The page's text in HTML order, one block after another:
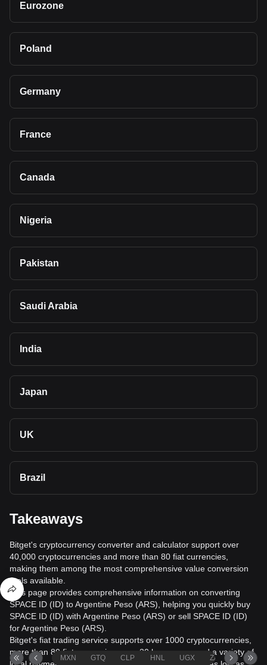
Eurozone
Poland
Germany
France
Canada
Nigeria
Pakistan
Saudi Arabia
India
Japan
UK
Brazil
Takeaways
Bitget's cryptocurrency converter and calculator support over
40,000 cryptocurrencies and more than 80 fiat currencies,
making them among the most comprehensive value conversion
tools available.
This page provides comprehensive information on converting
SPACE ID (ID) to Argentine Peso (ARS), helping you quickly buy
SPACE ID (ID) with Argentine Peso (ARS) or sell SPACE ID (ID)
for Argentine Peso (ARS).
Bitget's fiat trading service supports over 1000 cryptocurrencies,
more than 80 fiat currencies, over 20 languages, and a variety of
MXN GTQ CLP HNL UGX ZAR TND